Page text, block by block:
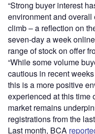
“Strong buyer interest
environment and
climb – a reflection on
seven-day a week
range of stock on offer
“While some volume
cautious in recent
this is a more positive
experienced at this time
market remains
registrations from the
Last month, BCA